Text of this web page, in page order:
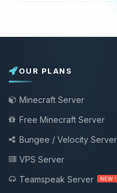
OUR PLANS
Minecraft Server
Free Minecraft Server
Bungee / Velocity Server
VPS Server
Teamspeak Server
NEW !